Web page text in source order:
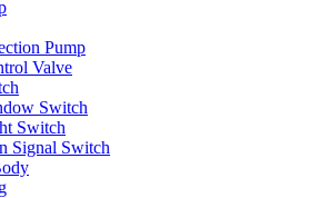
Pump
Valve
Switch
Switch
Signal Switch